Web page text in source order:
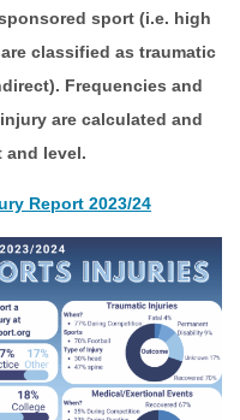
sport (i.e. high
classified as traumatic
Frequencies and
are calculated and
level.
Report 2023/24